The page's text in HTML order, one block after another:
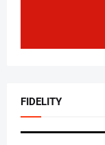
FIDELITY